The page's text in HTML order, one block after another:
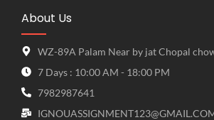
About Us
WZ-89A Palam Near by jat Chopal
7 Days : 10:00 AM - 18:00 PM
7982987641